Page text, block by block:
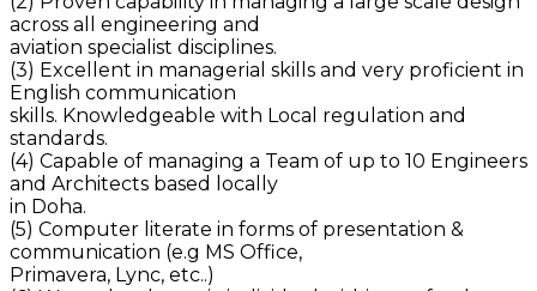
across all engineering and
aviation specialist disciplines.
(3) Excellent in managerial skills and very proficient in
English communication
skills. Knowledgeable with Local regulation and
standards.
(4) Capable of managing a Team of up to 10 Engineers
and Architects based locally
in Doha.
(5) Computer literate in forms of presentation &
communication (e.g MS Office,
Primavera, Lync, etc..)